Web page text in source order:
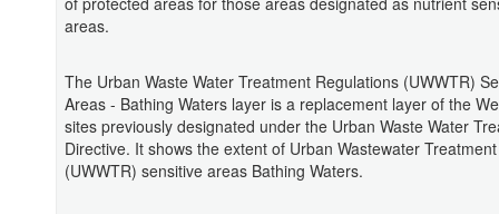
areas.
The Urban Waste Water Treatment Regulations (UWWTR)
Areas - Bathing Waters layer is a replacement layer of the
sites previously designated under the Urban Waste Water
Directive. It shows the extent of Urban Wastewater
(UWWTR) sensitive areas Bathing Waters.